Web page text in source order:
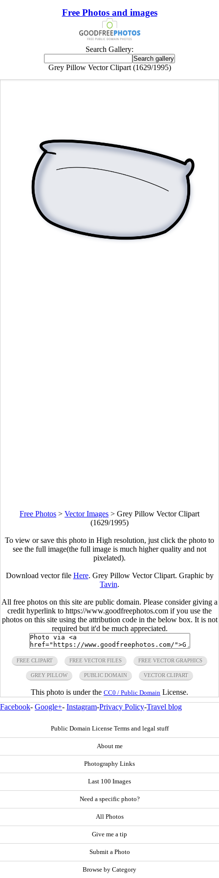
Free Photos and images
Search Gallery:
Grey Pillow Vector Clipart (1629/1995)
Free Photos > Vector Images > Grey Pillow Vector Clipart
(1629/1995)
To view or save this photo in High resolution, just click the photo to
see the full image(the full image is much higher quality and not
pixelated).
Download vector file Here. Grey Pillow Vector Clipart. Graphic by
Tavin.
All free photos on this site are public domain. Please consider giving a
credit hyperlink to https://www.goodfreephotos.com if you use the
photos on this site using the attribution code in the below box. It is not
required but it'd be much appreciated.
FREE CLIPART FREE VECTOR FILES FREE VECTOR GRAPHICS
GREY PILLOW PUBLIC DOMAIN VECTOR CLIPART
This photo is under the CC0 / Public Domain License.
Facebook- Google+- Instagram-Privacy Policy-Travel blog
Public Domain License Terms and legal stuff
About me
Photography Links
Last 100 Images
Need a specific photo?
All Photos
Give me a tip
Submit a Photo
Browse by Category